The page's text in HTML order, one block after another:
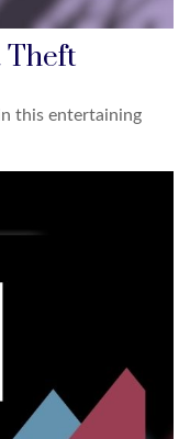
Theft
this entertaining